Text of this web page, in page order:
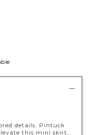
details. Pintuck
this mini skirt,